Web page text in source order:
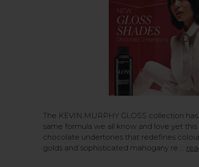
The KEVIN.MURPHY GLOSS collection
same formula we all know and love yet
chocolate undertones that redefines
golds and sophisticated mahogany re …